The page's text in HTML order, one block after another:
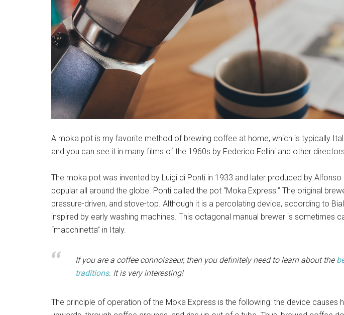
A moka pot is my favorite method of brewing coffee at home, which is typically
and you can see it in many films of the 1960s by Federico Fellini and other
The moka pot was invented by Luigi di Ponti in 1933 and later produced by
popular all around the globe. Ponti called the pot “Moka Express.” The original
pressure-driven, and stove-top. Although it is a percolating device, according to
inspired by early washing machines. This octagonal manual brewer is sometimes
“macchinetta” in Italy.
If you are a coffee connoisseur, then you definitely need to learn about the
traditions. It is very interesting!
The principle of operation of the Moka Express is the following: the device causes